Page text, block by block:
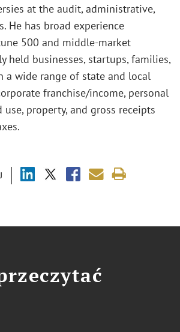
at the audit, administrative,
He has broad experience
500 and middle-market
held businesses, startups, families,
a wide range of state and local
franchise/income, personal
use, property, and gross receipts